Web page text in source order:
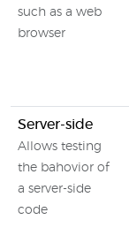
such as a web
browser
Server-side
Allows testing
the bahovior of
a server-side
code